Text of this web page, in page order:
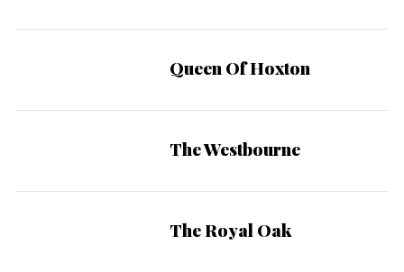
Queen Of Hoxton
The Westbourne
The Royal Oak